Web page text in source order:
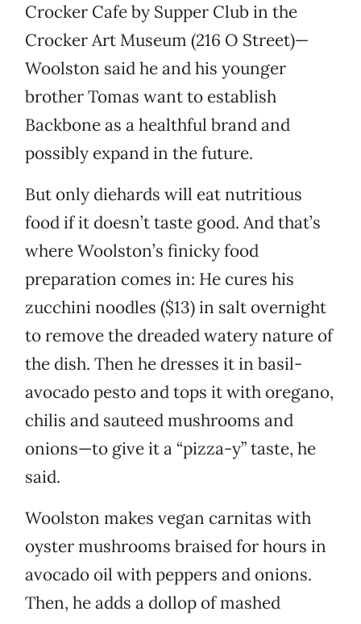
Crocker Cafe by Supper Club in the
Crocker Art Museum (216 O Street)—
Woolston said he and his younger
brother Tomas want to establish
Backbone as a healthful brand and
possibly expand in the future.
But only diehards will eat nutritious
food if it doesn’t taste good. And that’s
where Woolston’s finicky food
preparation comes in: He cures his
zucchini noodles ($13) in salt overnight
to remove the dreaded watery nature of
the dish. Then he dresses it in basil-
avocado pesto and tops it with oregano,
chilis and sauteed mushrooms and
onions—to give it a “pizza-y” taste, he
said.
Woolston makes vegan carnitas with
oyster mushrooms braised for hours in
avocado oil with peppers and onions.
Then, he adds a dollop of mashed